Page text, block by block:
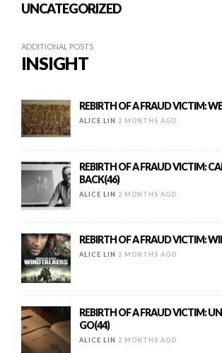
UNCATEGORIZED
ADDITIONAL POSTS
INSIGHT
REBIRTH OF A FRAUD VICTIM:
ALICE LIN 2 MONTHS AGO
REBIRTH OF A FRAUD VICTIM:
BACK(46)
ALICE LIN 2 MONTHS AGO
REBIRTH OF A FRAUD VICTIM:
ALICE LIN 2 MONTHS AGO
REBIRTH OF A FRAUD VICTIM:
GO(44)
ALICE LIN 2 MONTHS AGO